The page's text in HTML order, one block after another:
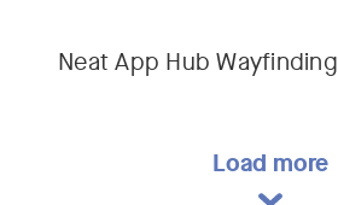
Neat App Hub Wayfinding
Load more